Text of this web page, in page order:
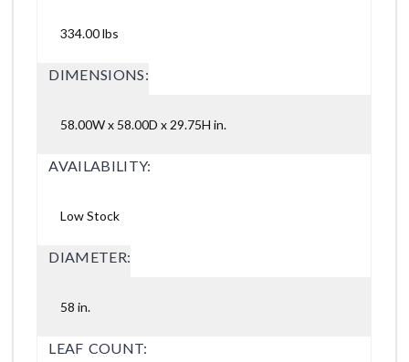
334.00 lbs
DIMENSIONS:
58.00W x 58.00D x 29.75H in.
AVAILABILITY:
Low Stock
DIAMETER:
58 in.
LEAF COUNT: